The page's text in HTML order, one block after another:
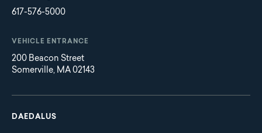
617-576-5000
VEHICLE ENTRANCE
200 Beacon Street
Somerville, MA 02143
Main
navigation
DAEDALUS